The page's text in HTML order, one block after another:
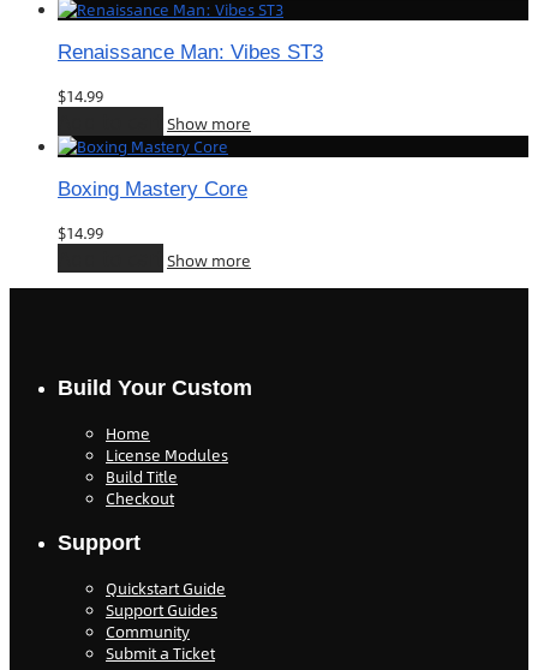
Renaissance Man: Vibes ST3
$14.99
Show more
Boxing Mastery Core
$14.99
Show more
Build Your Custom
Home
License Modules
Build Title
Checkout
Support
Quickstart Guide
Support Guides
Community
Submit a Ticket